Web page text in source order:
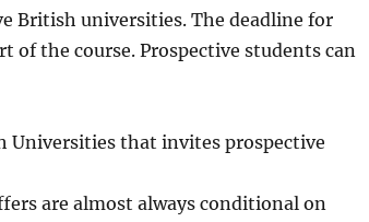
British universities. The deadline for
of the course. Prospective students can
Universities that invites prospective
are almost always conditional on